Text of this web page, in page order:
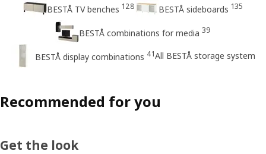
BESTÅ TV benches 128 BESTÅ sideboards 135
BESTÅ combinations for media 39
BESTÅ display combinations 41All BESTÅ storage system
Recommended for you
Get the look